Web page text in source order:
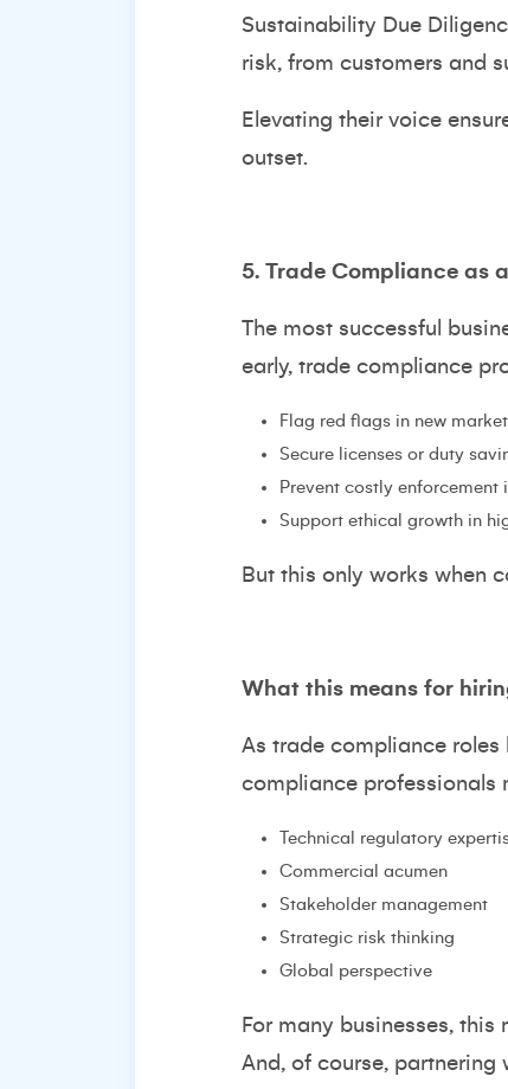
Sustainability Due
risk, from customers and
Elevating their voice
outset.
5. Trade Compliance as
The most successful
early, trade compliance
Flag red flags in new
Secure licenses or duty
Prevent costly enforcement
Support ethical growth in
But this only works when
What this means for
As trade compliance roles
compliance professionals
Technical regulatory
Commercial acumen
Stakeholder management
Strategic risk thinking
Global perspective
For many businesses,
And, of course,